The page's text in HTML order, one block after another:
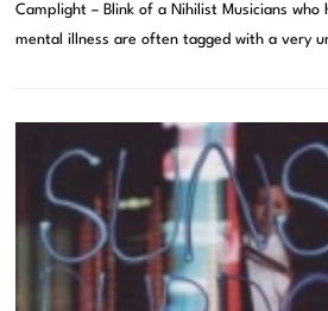
Camplight – Blink of a Nihilist Musicians
mental illness are often tagged with a very